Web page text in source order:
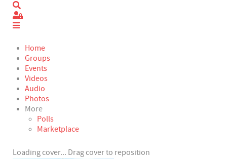
Sign In
Home
Groups
Events
Videos
Audio
Photos
More
Polls
Marketplace
Loading cover... Drag cover to reposition